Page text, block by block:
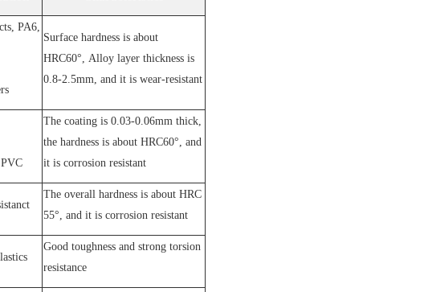
PA6,
Surface hardness is about
HRC60°, Alloy layer thickness is
0.8-2.5mm, and it is wear-resistant
PVC
The coating is 0.03-0.06mm thick,
the hardness is about HRC60°, and
it is corrosion resistant
t
The overall hardness is about HRC
55°, and it is corrosion resistant
Good toughness and strong torsion
resistance